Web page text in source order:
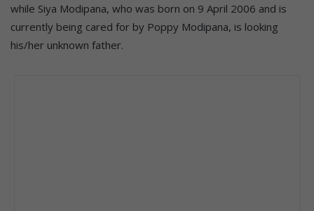
while Siya Modipana, who was born on 9 April 2006 and is
currently being cared for by Poppy Modipana, is looking
his/her unknown father.